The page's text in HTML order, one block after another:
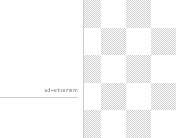
Thinking of You
advertisement